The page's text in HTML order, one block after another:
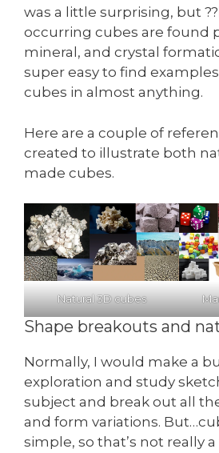
was a little surprising, but ??‍
occurring cubes are found
mineral, and crystal
super easy to find
cubes in almost anything.
Here are a couple of
created to illustrate both
made cubes.
Natural 3D cubes
Shape breakouts and
Normally, I would make a
exploration and study
subject and break out all
and form variations.
simple, so that’s not really